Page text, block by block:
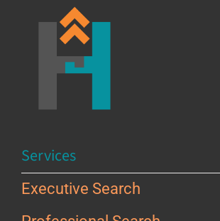
Services
Executive Search